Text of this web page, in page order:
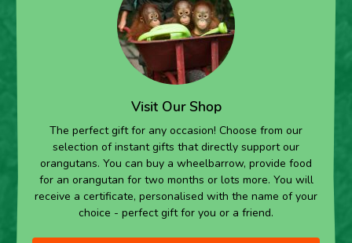
Visit Our Shop
The perfect gift for any occasion! Choose from our
selection of instant gifts that directly support our
orangutans. You can buy a wheelbarrow, provide food
for an orangutan for two months or lots more. You will
receive a certificate, personalised with the name of your
choice - perfect gift for you or a friend.